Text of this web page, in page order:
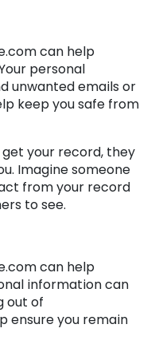
can help
personal
unwanted emails or
keep you safe from
your record, they
Imagine someone
from your record
to see.
can help
information can
out of
ensure you remain